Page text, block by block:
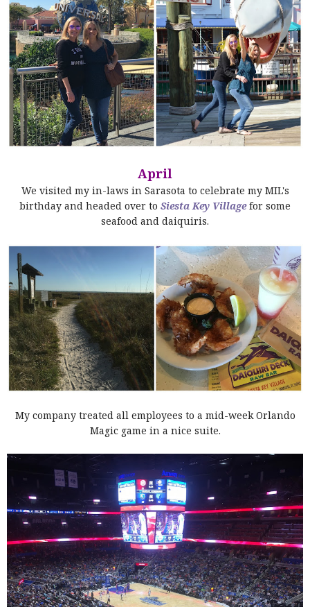
April
We visited my in-laws in Sarasota to celebrate my MIL's
birthday and headed over to Siesta Key Villagefor some
seafood and daiquiris.
My company treated all employees to a mid-week Orlando
Magic game in a nice suite.